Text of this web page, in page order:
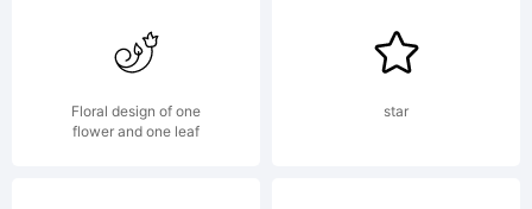
Floral design of one
flower and one leaf
star